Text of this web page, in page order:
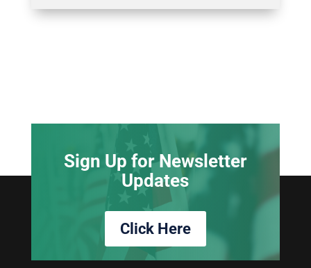
Sign Up for Newsletter
Updates
Click Here